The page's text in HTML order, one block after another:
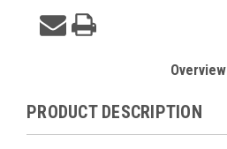
Overview
PRODUCT DESCRIPTION